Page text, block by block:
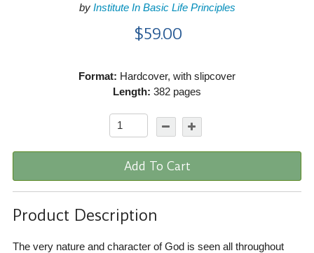
by Institute In Basic Life Principles
$59.00
Format: Hardcover, with slipcover
Length: 382 pages
Add To Cart
Product Description
The very nature and character of God is seen all throughout